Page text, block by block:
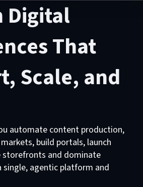
Digital
That
Scale, and
automate content production,
build portals, launch
storefronts and dominate
single, agentic platform and